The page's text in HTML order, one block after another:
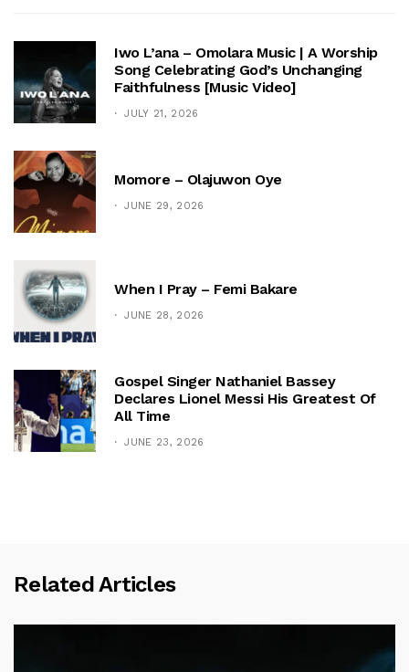
Iwo L’ana – Omolara Music | A Worship
Song Celebrating God’s Unchanging
Faithfulness [Music Video]
JULY 21, 2026
Momore – Olajuwon Oye
JUNE 29, 2026
When I Pray – Femi Bakare
JUNE 28, 2026
Gospel Singer Nathaniel Bassey
Declares Lionel Messi His Greatest Of
All Time
JUNE 23, 2026
Related Articles